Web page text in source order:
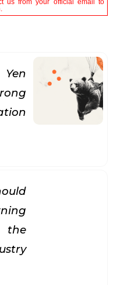
us from your official email to
.
the